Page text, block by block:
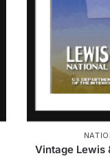
Vintage Lewis